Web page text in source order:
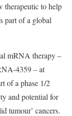
therapeutic to help
part of a global
mRNA therapy –
4359 – at
of a phase 1/2
and potential for
tumour’ cancers.